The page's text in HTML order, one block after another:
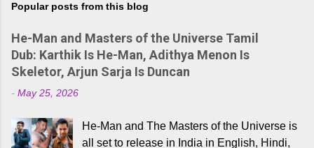
Popular posts from this blog
He-Man and Masters of the Universe Tamil
Dub: Karthik Is He-Man, Adithya Menon Is
Skeletor, Arjun Sarja Is Duncan
- May 25, 2026
He-Man and The Masters of the Universe is
all set to release in India in English, Hindi,